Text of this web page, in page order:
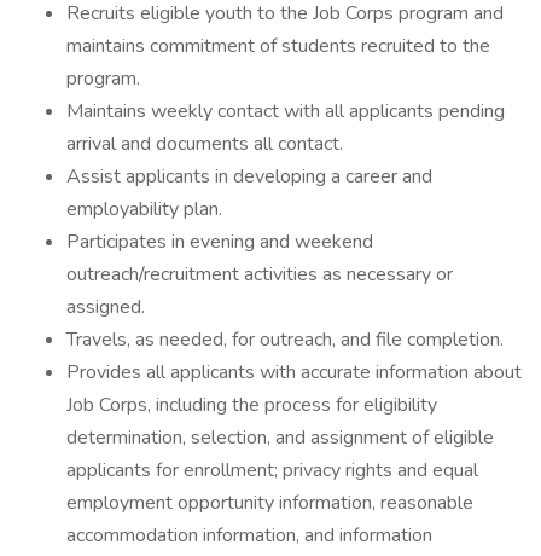
Recruits eligible youth to the Job Corps program and
maintains commitment of students recruited to the
program.
Maintains weekly contact with all applicants pending
arrival and documents all contact.
Assist applicants in developing a career and
employability plan.
Participates in evening and weekend
outreach/recruitment activities as necessary or
assigned.
Travels, as needed, for outreach, and file completion.
Provides all applicants with accurate information about
Job Corps, including the process for eligibility
determination, selection, and assignment of eligible
applicants for enrollment; privacy rights and equal
employment opportunity information, reasonable
accommodation information, and information